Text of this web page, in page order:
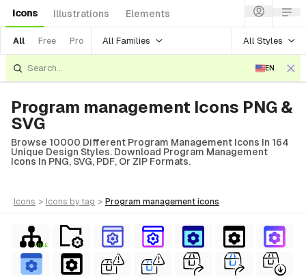
Icons Illustrations Elements
All Free Pro All Families All Styles
EN
Program management Icons PNG &
SVG
Browse 10000 Different Program Management Icons In 164
Unique Design Styles. Download Program Management
Icons In PNG, SVG, PDF, Or ZIP Formats.
icons > icons by tag > program management icons
FREE